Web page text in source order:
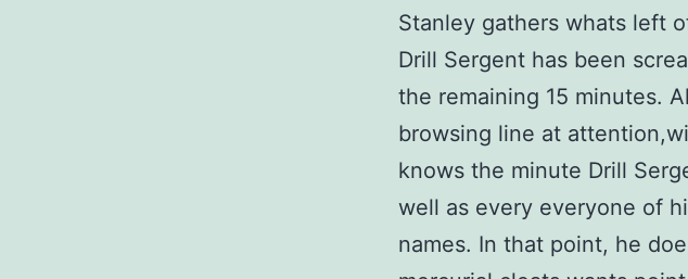
Stanley gathers whats left
Drill Sergent has been
the remaining 15 minutes.
browsing line at
knows the minute Drill
well as every everyone of
names. In that point, he